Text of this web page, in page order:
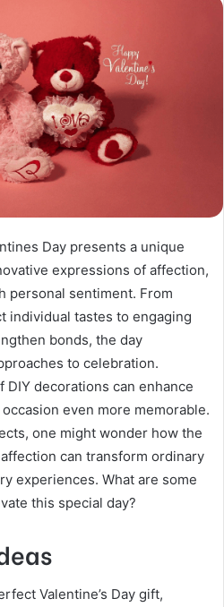
Day presents a unique
expressions of affection,
personal sentiment. From
individual tastes to engaging
bonds, the day
to celebration.
decorations can enhance
even more memorable.
one might wonder how the
can transform ordinary
experiences. What are some
this special day?
Valentine’s Day gift,